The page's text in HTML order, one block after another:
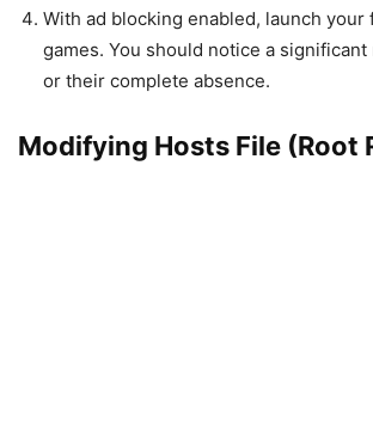
With ad blocking enabled, launch your
games. You should notice a
or their complete absence.
Modifying Hosts File (Root